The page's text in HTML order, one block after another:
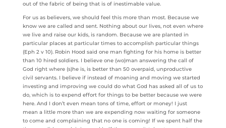
out of the fabric of being that is of inestimable value.
For us as believers, we should feel this more than most. Because we
know we are called and sent. Nothing about our lives, not even where
we live and raise our kids, is random. Because we are planted in
particular places at particular times to accomplish particular things
(Eph 2 v 10). Robin Hood said one man fighting for his home is better
than 10 hired soldiers. I believe one (wo)man answering the call of
God right where (s)he is, is better than 50 overpaid, unproductive
civil servants. I believe if instead of moaning and moving we started
investing and improving we could do what God has asked all of us to
do, which is to expend effort for things to be better because we were
here. And I don’t even mean tons of time, effort or money! I just
mean a little more than we are expending now waiting for someone
to come and complaining that no one is coming! If we spent half the